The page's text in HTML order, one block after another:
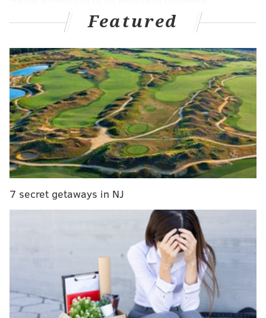
television?” I asked.
else rather than sit in front of a television screen.”
“But what specifically do you do during primetime TV
hours?”
“I’m either out, or reading or I’m on my laptop.”
In previous conversations, this co-worker has
demonstrated an above-average interest in, and
knowledge of, movies, the Amanda Knox documentary
person has expressed no desire to play Pokemon Go.
This has been My Millennial Co-worker. Thank you
Previously: My Millennial Co-worker: Is eating a
piece of cake for lunch
Featured
7 secret getaways in NJ